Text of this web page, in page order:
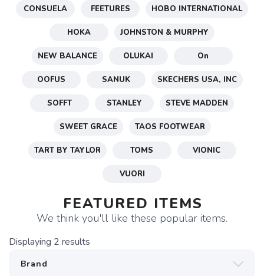
SAVE TO WISHLIST
Please login or sign up to save
CONSUELA FEETURES HOBO INTERNATIONAL
HOKA JOHNSTON & MURPHY
NEW BALANCE OLUKAI On
OOFUS SANUK SKECHERS USA, INC
SOFFT STANLEY STEVE MADDEN
SWEET GRACE TAOS FOOTWEAR
TART BY TAYLOR TOMS VIONIC
VUORI
FEATURED ITEMS
We think you'll like these popular items.
Displaying 2 results